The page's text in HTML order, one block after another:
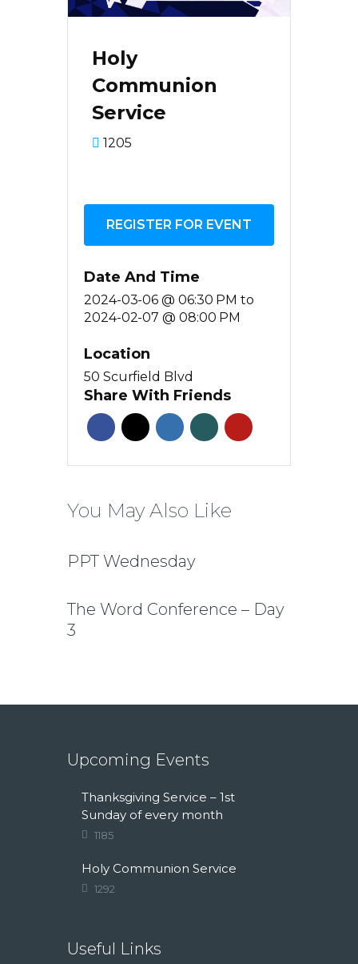
Holy
Communion
Service
1205
REGISTER FOR EVENT
Date And Time
2024-03-06 @ 06:30 PMto
2024-02-07 @ 08:00 PM
Location
50 Scurfield Blvd
Share With Friends
You May Also Like
PPT Wednesday
The Word Conference – Day
3
Upcoming Events
Thanksgiving Service – 1st
Sunday of every month
1185
Holy Communion Service
1292
Useful Links